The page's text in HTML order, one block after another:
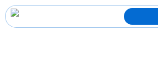
Skip
to
content